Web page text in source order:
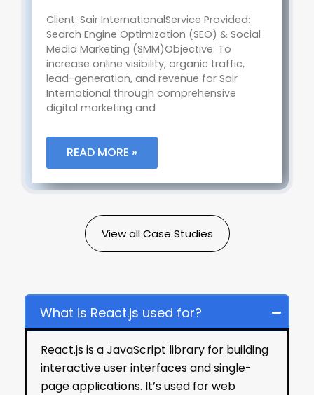
Client: Sair InternationalService Provided:
Search Engine Optimization (SEO) & Social
Media Marketing (SMM)Objective: To
increase online visibility, organic traffic,
lead-generation, and revenue for Sair
International through comprehensive
digital marketing and
READ MORE »
View all Case Studies
What is React.js used for?
React.js is a JavaScript library for building
interactive user interfaces and single-
page applications. It’s used for web